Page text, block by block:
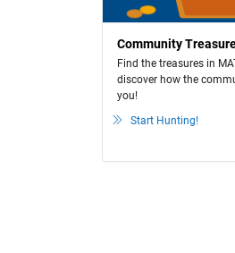
Community
Find the treasures in
discover how the
you!
Start Hunting!